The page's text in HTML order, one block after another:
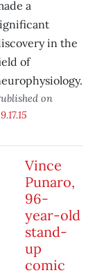
a
in the
of
on
Vince
Punaro,
96-
year-old
stand-
up
comic